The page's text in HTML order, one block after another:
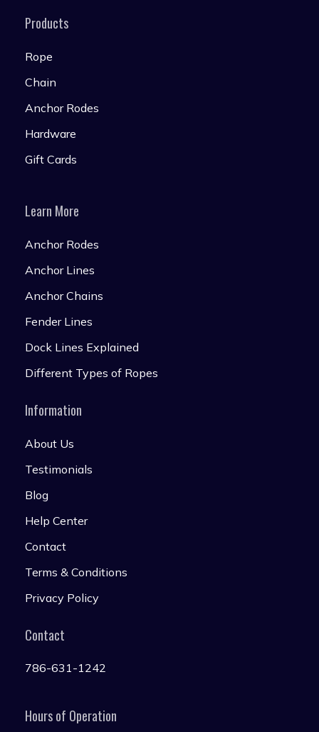
Products
Rope
Chain
Anchor Rodes
Hardware
Gift Cards
Learn More
Anchor Rodes
Anchor Lines
Anchor Chains
Fender Lines
Dock Lines Explained
Different Types of Ropes
Information
About Us
Testimonials
Blog
Help Center
Contact
Terms & Conditions
Privacy Policy
Contact
786-631-1242
Hours of Operation